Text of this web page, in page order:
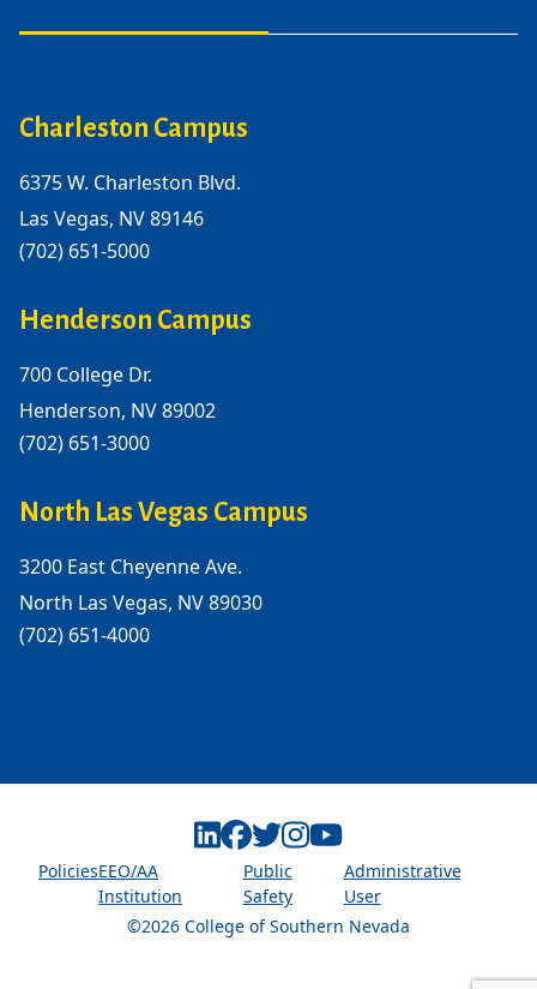
Charleston Campus
6375 W. Charleston Blvd.
Las Vegas, NV 89146
(702) 651-5000
Henderson Campus
700 College Dr.
Henderson, NV 89002
(702) 651-3000
North Las Vegas Campus
3200 East Cheyenne Ave.
North Las Vegas, NV 89030
(702) 651-4000
©2026 College of Southern Nevada
PoliciesEEO/AA
Institution
Public
Safety
Administrative
User
Linkedin
Facebook
Twitter
Instagram
Youtube